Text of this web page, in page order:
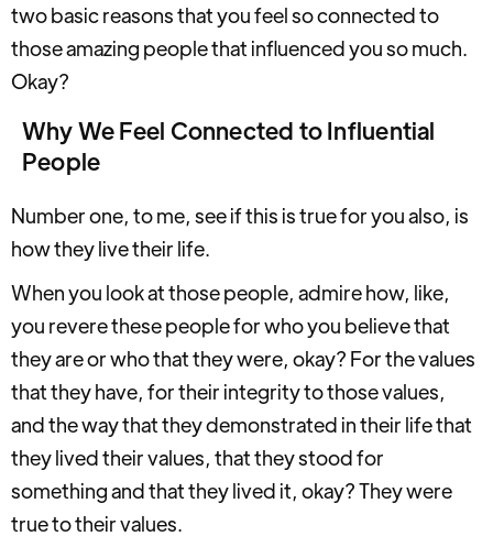
two basic reasons that you feel so connected to
those amazing people that influenced you so much.
Okay?
Why We Feel Connected to Influential
People
Number one, to me, see if this is true for you also, is
how they live their life.
When you look at those people, admire how, like,
you revere these people for who you believe that
they are or who that they were, okay? For the values
that they have, for their integrity to those values,
and the way that they demonstrated in their life that
they lived their values, that they stood for
something and that they lived it, okay? They were
true to their values.